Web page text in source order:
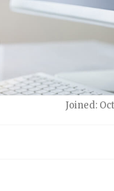
Joined: